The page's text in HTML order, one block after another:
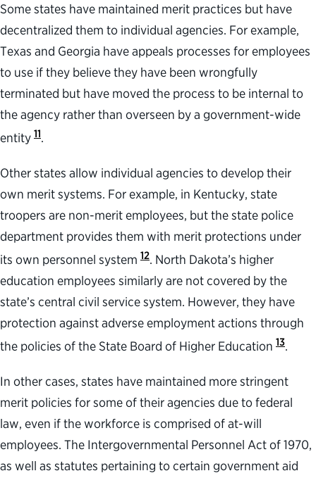
Some states have maintained merit practices but have
decentralized them to individual agencies. For example,
Texas and Georgia have appeals processes for employees
to use if they believe they have been wrongfully
terminated but have moved the process to be internal to
the agency rather than overseen by a government-wide
entity 11.
Other states allow individual agencies to develop their
own merit systems. For example, in Kentucky, state
troopers are non-merit employees, but the state police
department provides them with merit protections under
its own personnel system 12. North Dakota’s higher
education employees similarly are not covered by the
state’s central civil service system. However, they have
protection against adverse employment actions through
the policies of the State Board of Higher Education 13.
In other cases, states have maintained more stringent
merit policies for some of their agencies due to federal
law, even if the workforce is comprised of at-will
employees. The Intergovernmental Personnel Act of 1970,
as well as statutes pertaining to certain government aid